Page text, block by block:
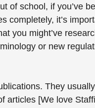
of school, if you’ve
completely, it’s
you might’ve
or new
They
articles [We love